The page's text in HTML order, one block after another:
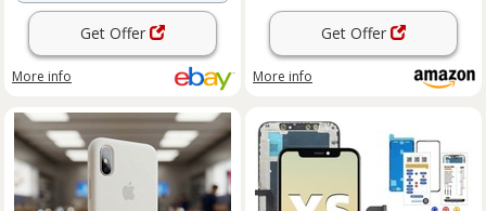
Get Offer
More info
Get Offer
More info